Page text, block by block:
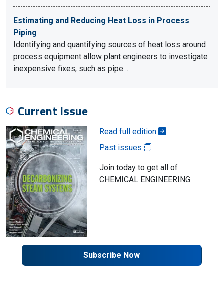
Estimating and Reducing Heat Loss in Process
Piping
Identifying and quantifying sources of heat loss around
process equipment allow plant engineers to investigate
inexpensive fixes, such as pipe…
Current Issue
Read full edition
Past issues
Join today to get all of
CHEMICAL ENGINEERING
Subscribe Now